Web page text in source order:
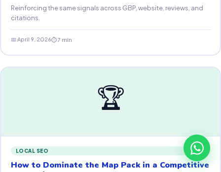
Reinforcing the same signals across GBP, website, reviews, and
citations.
📅 April 9, 2026⏱ 7 min
🏆
LOCAL SEO
How to Dominate the Map Pack in a Competitive